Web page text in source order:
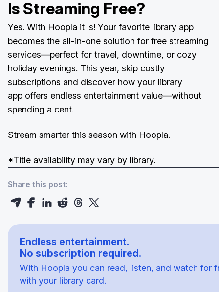
Is Streaming Free?
Yes. With Hoopla it is! Your favorite library app
becomes the all-in-one solution for free streaming
services—perfect for travel, downtime, or cozy
holiday evenings. This year, skip costly
subscriptions and discover how your library
app offers endless entertainment value—without
spending a cent.
Stream smarter this season with Hoopla.
*Title availability may vary by library.
Share this post:
Endless entertainment.
No subscription required.
With Hoopla you can read, listen, and watch for
with your library card.